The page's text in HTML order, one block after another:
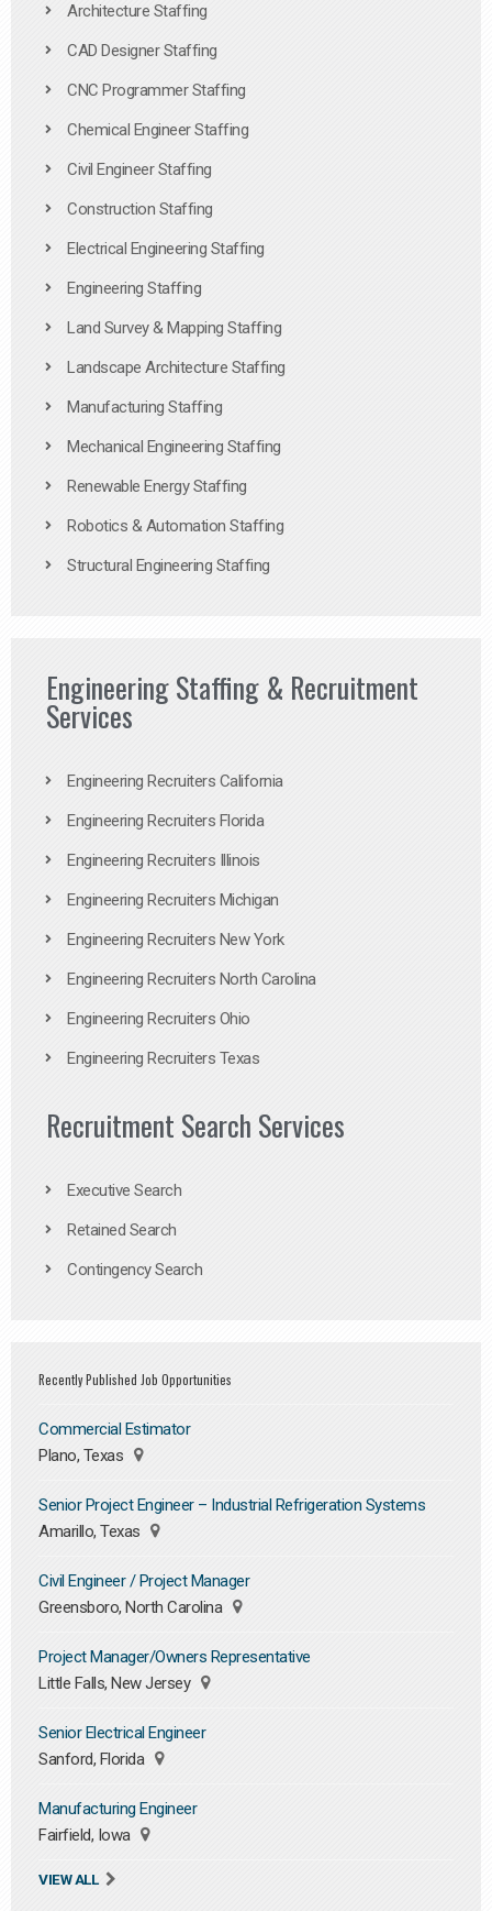
Architecture Staffing
CAD Designer Staffing
CNC Programmer Staffing
Chemical Engineer Staffing
Civil Engineer Staffing
Construction Staffing
Electrical Engineering Staffing
Engineering Staffing
Land Survey & Mapping Staffing
Landscape Architecture Staffing
Manufacturing Staffing
Mechanical Engineering Staffing
Renewable Energy Staffing
Robotics & Automation Staffing
Structural Engineering Staffing
Engineering Staffing & Recruitment
Services
Engineering Recruiters California
Engineering Recruiters Florida
Engineering Recruiters Illinois
Engineering Recruiters Michigan
Engineering Recruiters New York
Engineering Recruiters North Carolina
Engineering Recruiters Ohio
Engineering Recruiters Texas
Recruitment Search Services
Executive Search
Retained Search
Contingency Search
Recently Published Job Opportunities
Commercial Estimator
Plano, Texas
Senior Project Engineer – Industrial Refrigeration Systems
Amarillo, Texas
Civil Engineer / Project Manager
Greensboro, North Carolina
Project Manager/Owners Representative
Little Falls, New Jersey
Senior Electrical Engineer
Sanford, Florida
Manufacturing Engineer
Fairfield, Iowa
VIEW ALL